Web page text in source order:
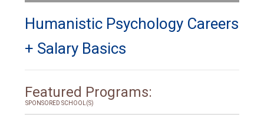
Humanistic Psychology Careers
+ Salary Basics
Featured Programs:
SPONSORED SCHOOL(S)